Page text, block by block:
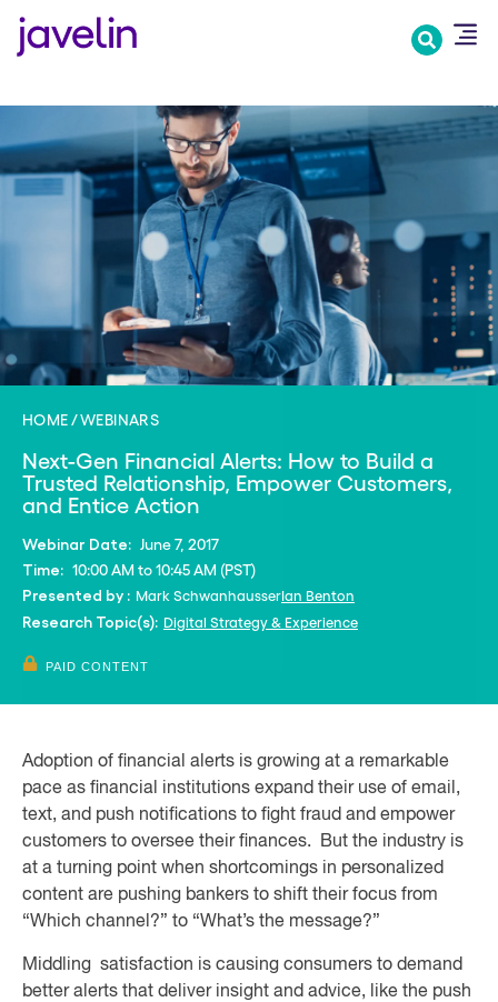
HOME WEBINARS
Next-Gen Financial Alerts: How to Build a
Trusted Relationship, Empower Customers,
and Entice Action
Webinar Date: June 7, 2017
Time: 10:00 AM to 10:45 AM (PST)
Presented by : Mark SchwanhausserIan Benton
Research Topic(s): Digital Strategy & Experience
PAID CONTENT
Adoption of financial alerts is growing at a remarkable
pace as financial institutions expand their use of email,
text, and push notifications to fight fraud and empower
customers to oversee their finances. But the industry is
at a turning point when shortcomings in personalized
content are pushing bankers to shift their focus from
“Which channel?” to “What’s the message?”
Middling satisfaction is causing consumers to demand
better alerts that deliver insight and advice, like the push